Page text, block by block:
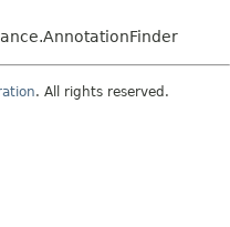
. All rights reserved.